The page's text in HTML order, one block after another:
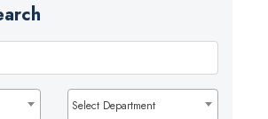
Select Department